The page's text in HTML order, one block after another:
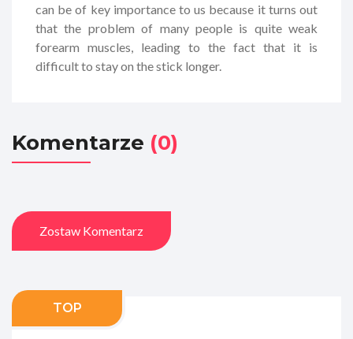
can be of key importance to us because it turns out
that the problem of many people is quite weak
forearm muscles, leading to the fact that it is
difficult to stay on the stick longer.
Komentarze (0)
Zostaw Komentarz
TOP